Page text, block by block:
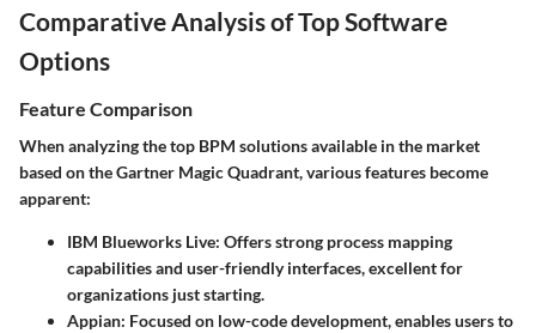
Comparative Analysis of Top Software
Options
Feature Comparison
When analyzing the top BPM solutions available in the market
based on the Gartner Magic Quadrant, various features become
apparent:
IBM Blueworks Live: Offers strong process mapping
capabilities and user-friendly interfaces, excellent for
organizations just starting.
Appian: Focused on low-code development, enables users to